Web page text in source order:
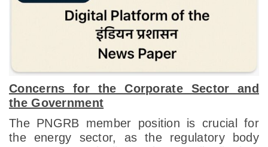
Concerns for the Corporate Sector and
the Government
The PNGRB member position is crucial for
the energy sector, as the regulatory body